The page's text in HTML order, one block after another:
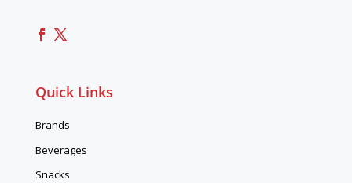
Quick Links
Brands
Beverages
Snacks